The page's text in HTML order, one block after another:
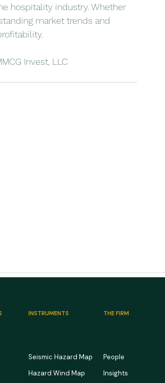
hospitality industry. Whether
market trends and
Invest, LLC
US Medical Office Market
INSTRUMENTS THE FIRM
Seismic Hazard Map
Hazard Wind Map
People
Insights